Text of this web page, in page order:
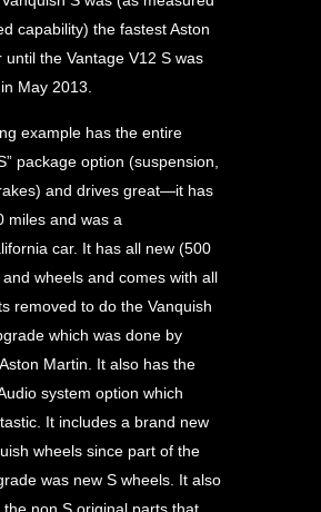
capability) the fastest Aston
until the Vantage V12 S was
May 2013.
example has the entire
package option (suspension,
and drives great—it has
miles and was a
car. It has all new (500
wheels and comes with all
removed to do the Vanquish
which was done by
Martin. It also has the
system option which
It includes a brand new
wheels since part of the
was new S wheels. It also